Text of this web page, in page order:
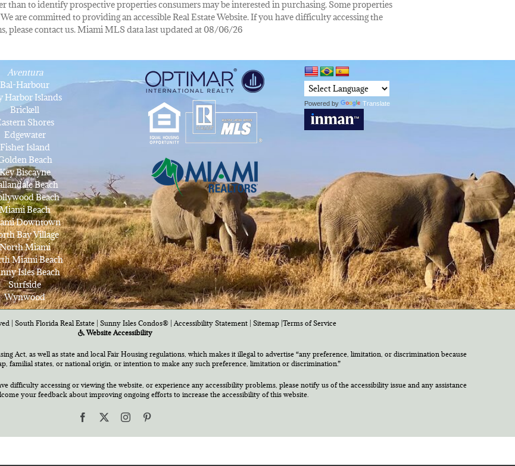
than to identify prospective properties consumers may be interested in purchasing. Some properties
are committed to providing an accessible Real Estate Website. If you have difficulty accessing the
please contact us. Miami MLS data last updated at 08/06/26
Aventura
Bal-Harbour
Harbor Islands
Brickell
Shores
Edgewater
Fisher Island
Beach
Biscayne
Beach
Beach
Beach
Downtown
Bay Village
Miami
Miami Beach
Isles Beach
Surfside
Wynwood
Powered by Translate
| South Florida Real Estate | Sunny Isles Condos® | Accessibility Statement | Sitemap |Terms of Service
Website Accessibility
Act, as well as state and local Fair Housing regulations, which makes it illegal to advertise “any preference, limitation, or discrimination because
familial states, or national origin, or intention to make any such preference, limitation or discrimination.”
difficulty accessing or viewing the website, or experience any accessibility problems, please notify us of the accessibility issue and any assistance
your feedback about improving ongoing efforts to increase the accessibility of this website.
Facebook Instagram